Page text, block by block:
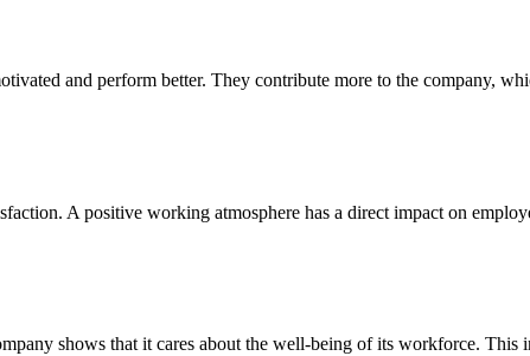
and perform better. They contribute more to the company,
A positive working atmosphere has a direct impact on
shows that it cares about the well-being of its workforce. This